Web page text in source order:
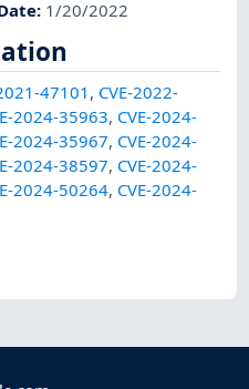
: 1/20/2022
47101, CVE-2022-
2024-35963, CVE-2024-
2024-35967, CVE-2024-
2024-38597, CVE-2024-
2024-50264, CVE-2024-